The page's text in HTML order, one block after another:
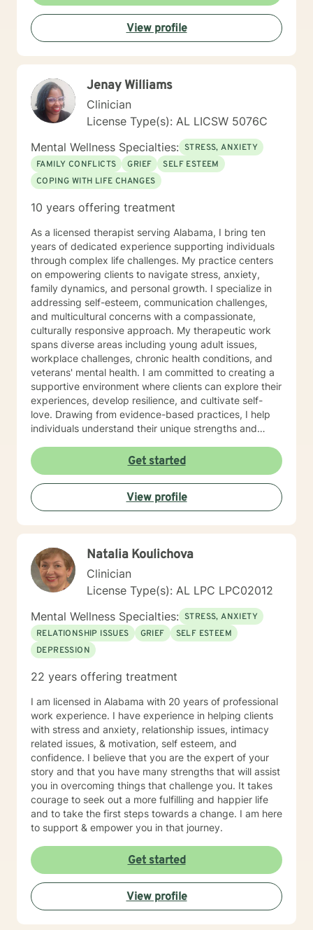
View profile
Jenay Williams
Clinician
License Type(s): AL LICSW 5076C
Mental Wellness Specialties: STRESS, ANXIETY
FAMILY CONFLICTS
GRIEF
SELF ESTEEM
COPING WITH LIFE CHANGES
10 years offering treatment
As a licensed therapist serving Alabama, I bring ten
years of dedicated experience supporting individuals
through complex life challenges. My practice centers
on empowering clients to navigate stress, anxiety,
family dynamics, and personal growth. I specialize in
addressing self-esteem, communication challenges,
and multicultural concerns with a compassionate,
culturally responsive approach. My therapeutic work
spans diverse areas including young adult issues,
workplace challenges, chronic health conditions, and
veterans' mental health. I am committed to creating a
supportive environment where clients can explore their
experiences, develop resilience, and cultivate self-
love. Drawing from evidence-based practices, I help
individuals understand their unique strengths and
transformation. My approach honors each client's
individual journey, focusing on building authentic
connections and supporting holistic emotional
wellness.
Get started
View profile
Natalia Koulichova
Clinician
License Type(s): AL LPC LPC02012
Mental Wellness Specialties: STRESS, ANXIETY
RELATIONSHIP ISSUES
GRIEF
SELF ESTEEM
DEPRESSION
22 years offering treatment
I am licensed in Alabama with 20 years of professional
work experience. I have experience in helping clients
with stress and anxiety, relationship issues, intimacy
related issues, & motivation, self esteem, and
confidence. I believe that you are the expert of your
story and that you have many strengths that will assist
you in overcoming things that challenge you. It takes
courage to seek out a more fulfilling and happier life
and to take the first steps towards a change. I am here
to support & empower you in that journey.
Get started
View profile